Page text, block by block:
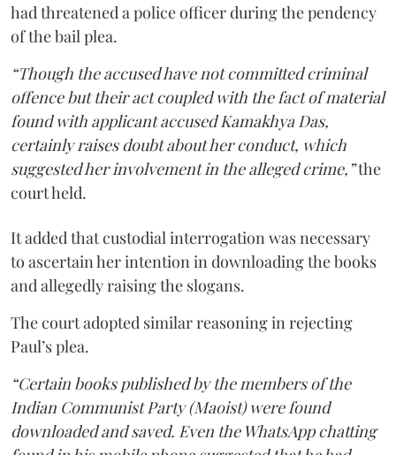
had threatened a police officer during the pendency
of the bail plea.
“Though the accused have not committed criminal
offence but their act coupled with the fact of material
found with applicant accused Kamakhya Das,
certainly raises doubt about her conduct, which
suggested her involvement in the alleged crime,”the
court held.
It added that custodial interrogation was necessary
to ascertain her intention in downloading the books
and allegedly raising the slogans.
The court adopted similar reasoning in rejecting
Paul’s plea.
“Certain books published by the members of the
Indian Communist Party (Maoist) were found
downloaded and saved. Even the WhatsApp chatting